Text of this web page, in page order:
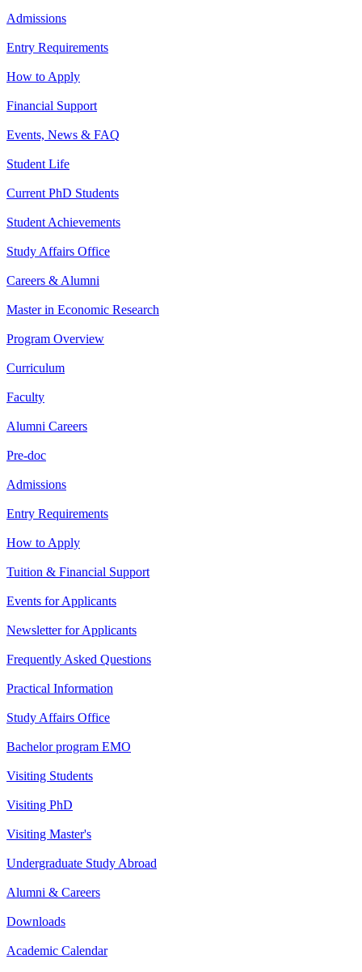
Admissions
Entry Requirements
How to Apply
Financial Support
Events, News & FAQ
Student Life
Current PhD Students
Student Achievements
Study Affairs Office
Careers & Alumni
Master in Economic Research
Program Overview
Curriculum
Faculty
Alumni Careers
Pre-doc
Admissions
Entry Requirements
How to Apply
Tuition & Financial Support
Events for Applicants
Newsletter for Applicants
Frequently Asked Questions
Practical Information
Study Affairs Office
Bachelor program EMO
Visiting Students
Visiting PhD
Visiting Master's
Undergraduate Study Abroad
Alumni & Careers
Downloads
Academic Calendar